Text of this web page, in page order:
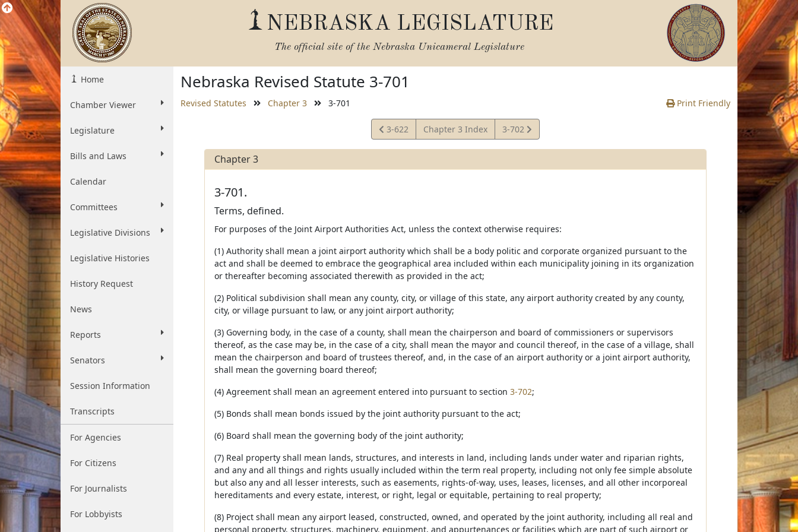
NEBRASKA LEGISLATURE
The official site of the Nebraska Unicameral Legislature
Home
Chamber Viewer
Legislature
Bills and Laws
Calendar
Committees
Legislative Divisions
Legislative Histories
History Request
News
Reports
Senators
Session Information
Transcripts
For Agencies
For Citizens
For Journalists
For Lobbyists
Nebraska Revised Statute 3-701
Revised Statutes Chapter 3 3-701 Print Friendly
View
Statute
3-622 Chapter 3 Index
View
Statute
3-702
Chapter 3
3-701.
Terms, defined.
For purposes of the Joint Airport Authorities Act, unless the context otherwise requires:
(1) Authority shall mean a joint airport authority which shall be a body politic and corporate organized pursuant to the
act and shall be deemed to embrace the geographical area included within each municipality joining in its organization
or thereafter becoming associated therewith as provided in the act;
(2) Political subdivision shall mean any county, city, or village of this state, any airport authority created by any county,
city, or village pursuant to law, or any joint airport authority;
(3) Governing body, in the case of a county, shall mean the chairperson and board of commissioners or supervisors
thereof, as the case may be, in the case of a city, shall mean the mayor and council thereof, in the case of a village, shall
mean the chairperson and board of trustees thereof, and, in the case of an airport authority or a joint airport authority,
shall mean the governing board thereof;
(4) Agreement shall mean an agreement entered into pursuant to section 3-702;
(5) Bonds shall mean bonds issued by the joint authority pursuant to the act;
(6) Board shall mean the governing body of the joint authority;
(7) Real property shall mean lands, structures, and interests in land, including lands under water and riparian rights,
and any and all things and rights usually included within the term real property, including not only fee simple absolute
but also any and all lesser interests, such as easements, rights-of-way, uses, leases, licenses, and all other incorporeal
hereditaments and every estate, interest, or right, legal or equitable, pertaining to real property;
(8) Project shall mean any airport leased, constructed, owned, and operated by the joint authority, including all real and
personal property, structures, machinery, equipment, and appurtenances or facilities which are part of such airport or